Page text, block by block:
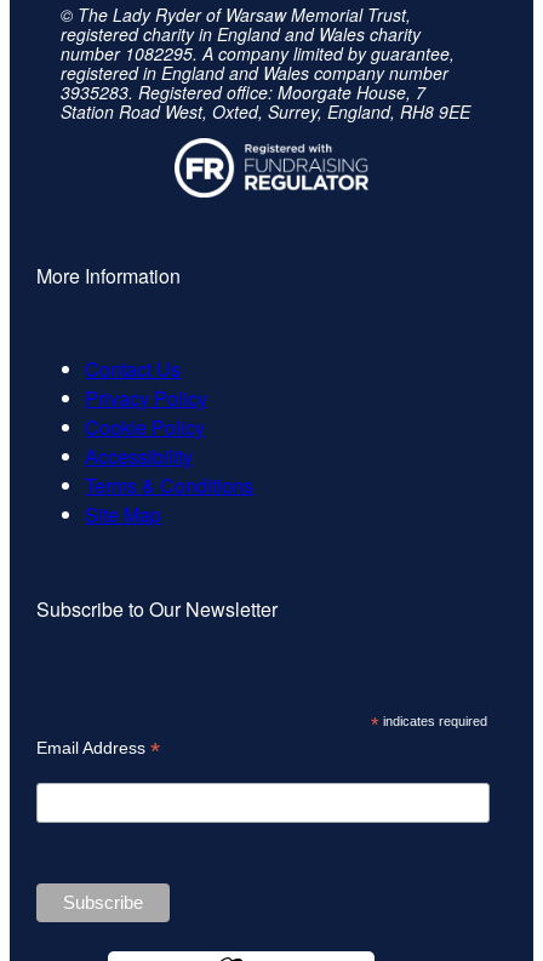
© The Lady Ryder of Warsaw Memorial Trust,
registered charity in England and Wales charity
number 1082295. A company limited by guarantee,
registered in England and Wales company number
3935283. Registered office: Moorgate House, 7
Station Road West, Oxted, Surrey, England, RH8 9EE
More Information
Contact Us
Privacy Policy
Cookie Policy
Accessibility
Terms & Conditions
Site Map
Subscribe to Our Newsletter
* indicates required
Email Address*